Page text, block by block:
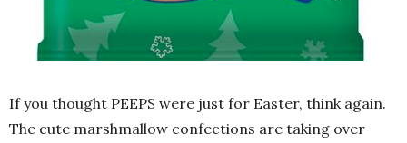
If you thought PEEPS were just for Easter, think again.
The cute marshmallow confections are taking over